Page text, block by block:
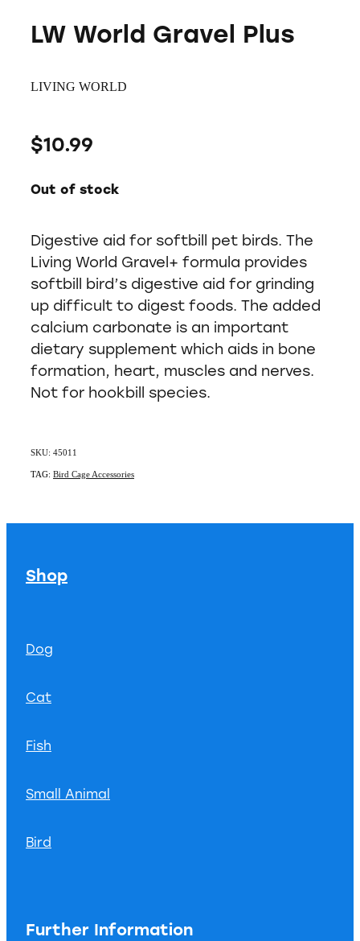
LW World Gravel Plus
LIVING WORLD
$10.99
Out of stock
Digestive aid for softbill pet birds. The
Living World Gravel+ formula provides
softbill bird’s digestive aid for grinding
up difficult to digest foods. The added
calcium carbonate is an important
dietary supplement which aids in bone
formation, heart, muscles and nerves.
Not for hookbill species.
SKU: 45011
TAG: Bird Cage Accessories
Shop
Dog
Cat
Fish
Small Animal
Bird
Further Information